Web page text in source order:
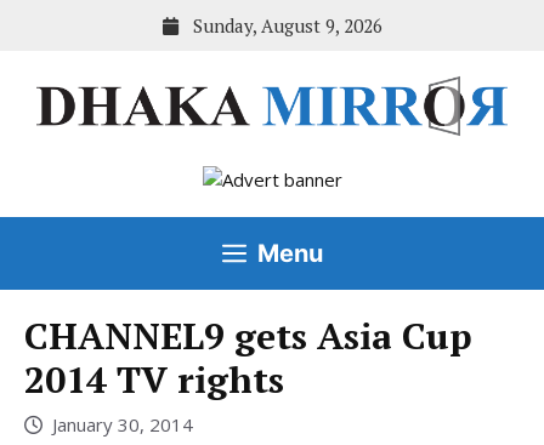
Sunday, August 9, 2026
Menu
CHANNEL9 gets Asia Cup
2014 TV rights
January 30, 2014